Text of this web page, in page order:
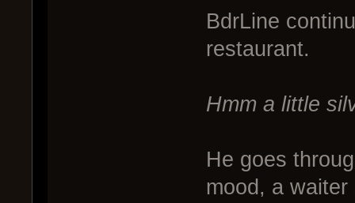
BdrLine
restaurant.
Hmm a little
He goes
mood, a